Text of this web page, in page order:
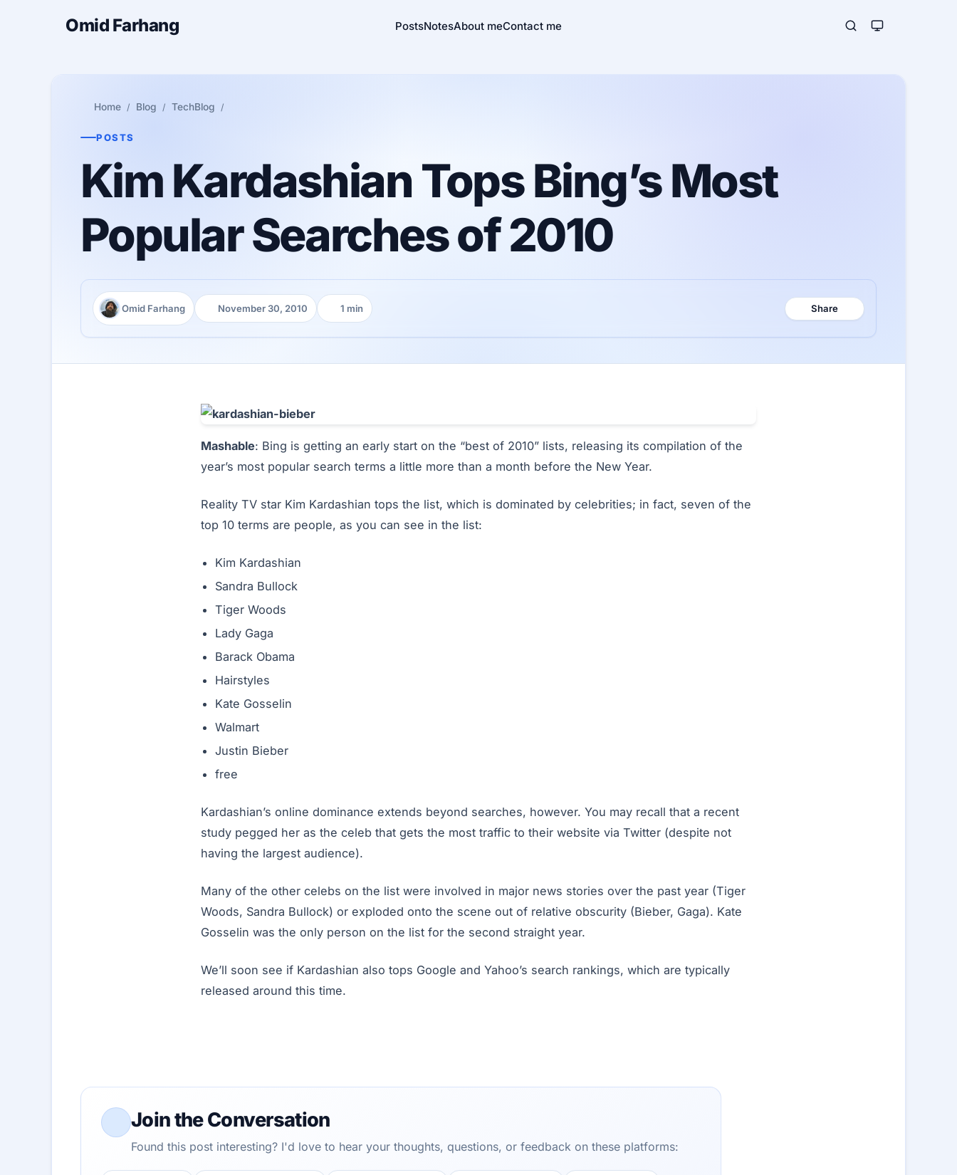
Omid Farhang PostsNotesAbout meContact me
Home Blog TechBlog
POSTS
Kim Kardashian Tops Bing’s Most
Popular Searches of 2010
Author:
Omid Farhang
Published:
November 30, 2010
Reading time:
1 min Share
Mashable: Bing is getting an early start on the “best of 2010” lists, releasing its compilation of the
year’s most popular search terms a little more than a month before the New Year.
Reality TV star Kim Kardashian tops the list, which is dominated by celebrities; in fact, seven of the
top 10 terms are people, as you can see in the list:
Kim Kardashian
Sandra Bullock
Tiger Woods
Lady Gaga
Barack Obama
Hairstyles
Kate Gosselin
Walmart
Justin Bieber
free
Kardashian’s online dominance extends beyond searches, however. You may recall that a recent
study pegged her as the celeb that gets the most traffic to their website via Twitter (despite not
having the largest audience).
Many of the other celebs on the list were involved in major news stories over the past year (Tiger
Woods, Sandra Bullock) or exploded onto the scene out of relative obscurity (Bieber, Gaga). Kate
Gosselin was the only person on the list for the second straight year.
We’ll soon see if Kardashian also tops Google and Yahoo’s search rankings, which are typically
released around this time.
Join the Conversation
Found this post interesting? I'd love to hear your thoughts, questions, or feedback on these platforms: